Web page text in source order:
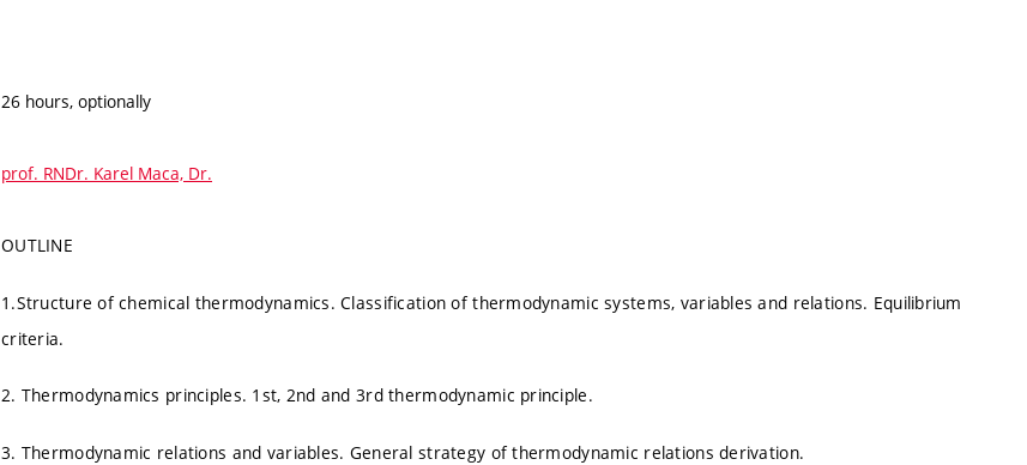
26 hours, optionally
prof. RNDr. Karel Maca, Dr.
OUTLINE
1.Structure of chemical thermodynamics. Classification of thermodynamic systems, variables and relations. Equilibrium
criteria.
2. Thermodynamics principles. 1st, 2nd and 3rd thermodynamic principle.
3. Thermodynamic relations and variables. General strategy of thermodynamic relations derivation.